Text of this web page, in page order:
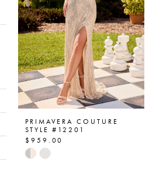
PRIMAVERA COUTURE
STYLE #12201
$959.00
Skip